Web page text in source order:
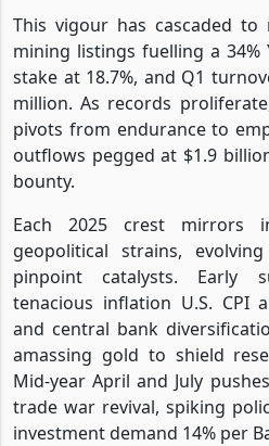
This vigour has cascaded to
mining listings fuelling a 34%
stake at 18.7%, and Q1
million. As records
pivots from endurance to
outflows pegged at $1.9
bounty.
Each 2025 crest mirrors
geopolitical strains,
pinpoint catalysts. Early
tenacious inflation U.S. CPI
and central bank
amassing gold to shield
Mid-year April and July
trade war revival, spiking
investment demand 14% per